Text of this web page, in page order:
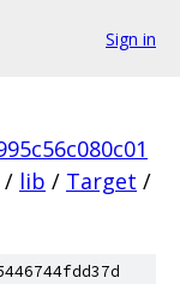
Sign in
/ lib / Target /